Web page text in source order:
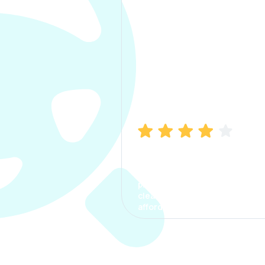
process. The options were
clear, the premium was
affordable.